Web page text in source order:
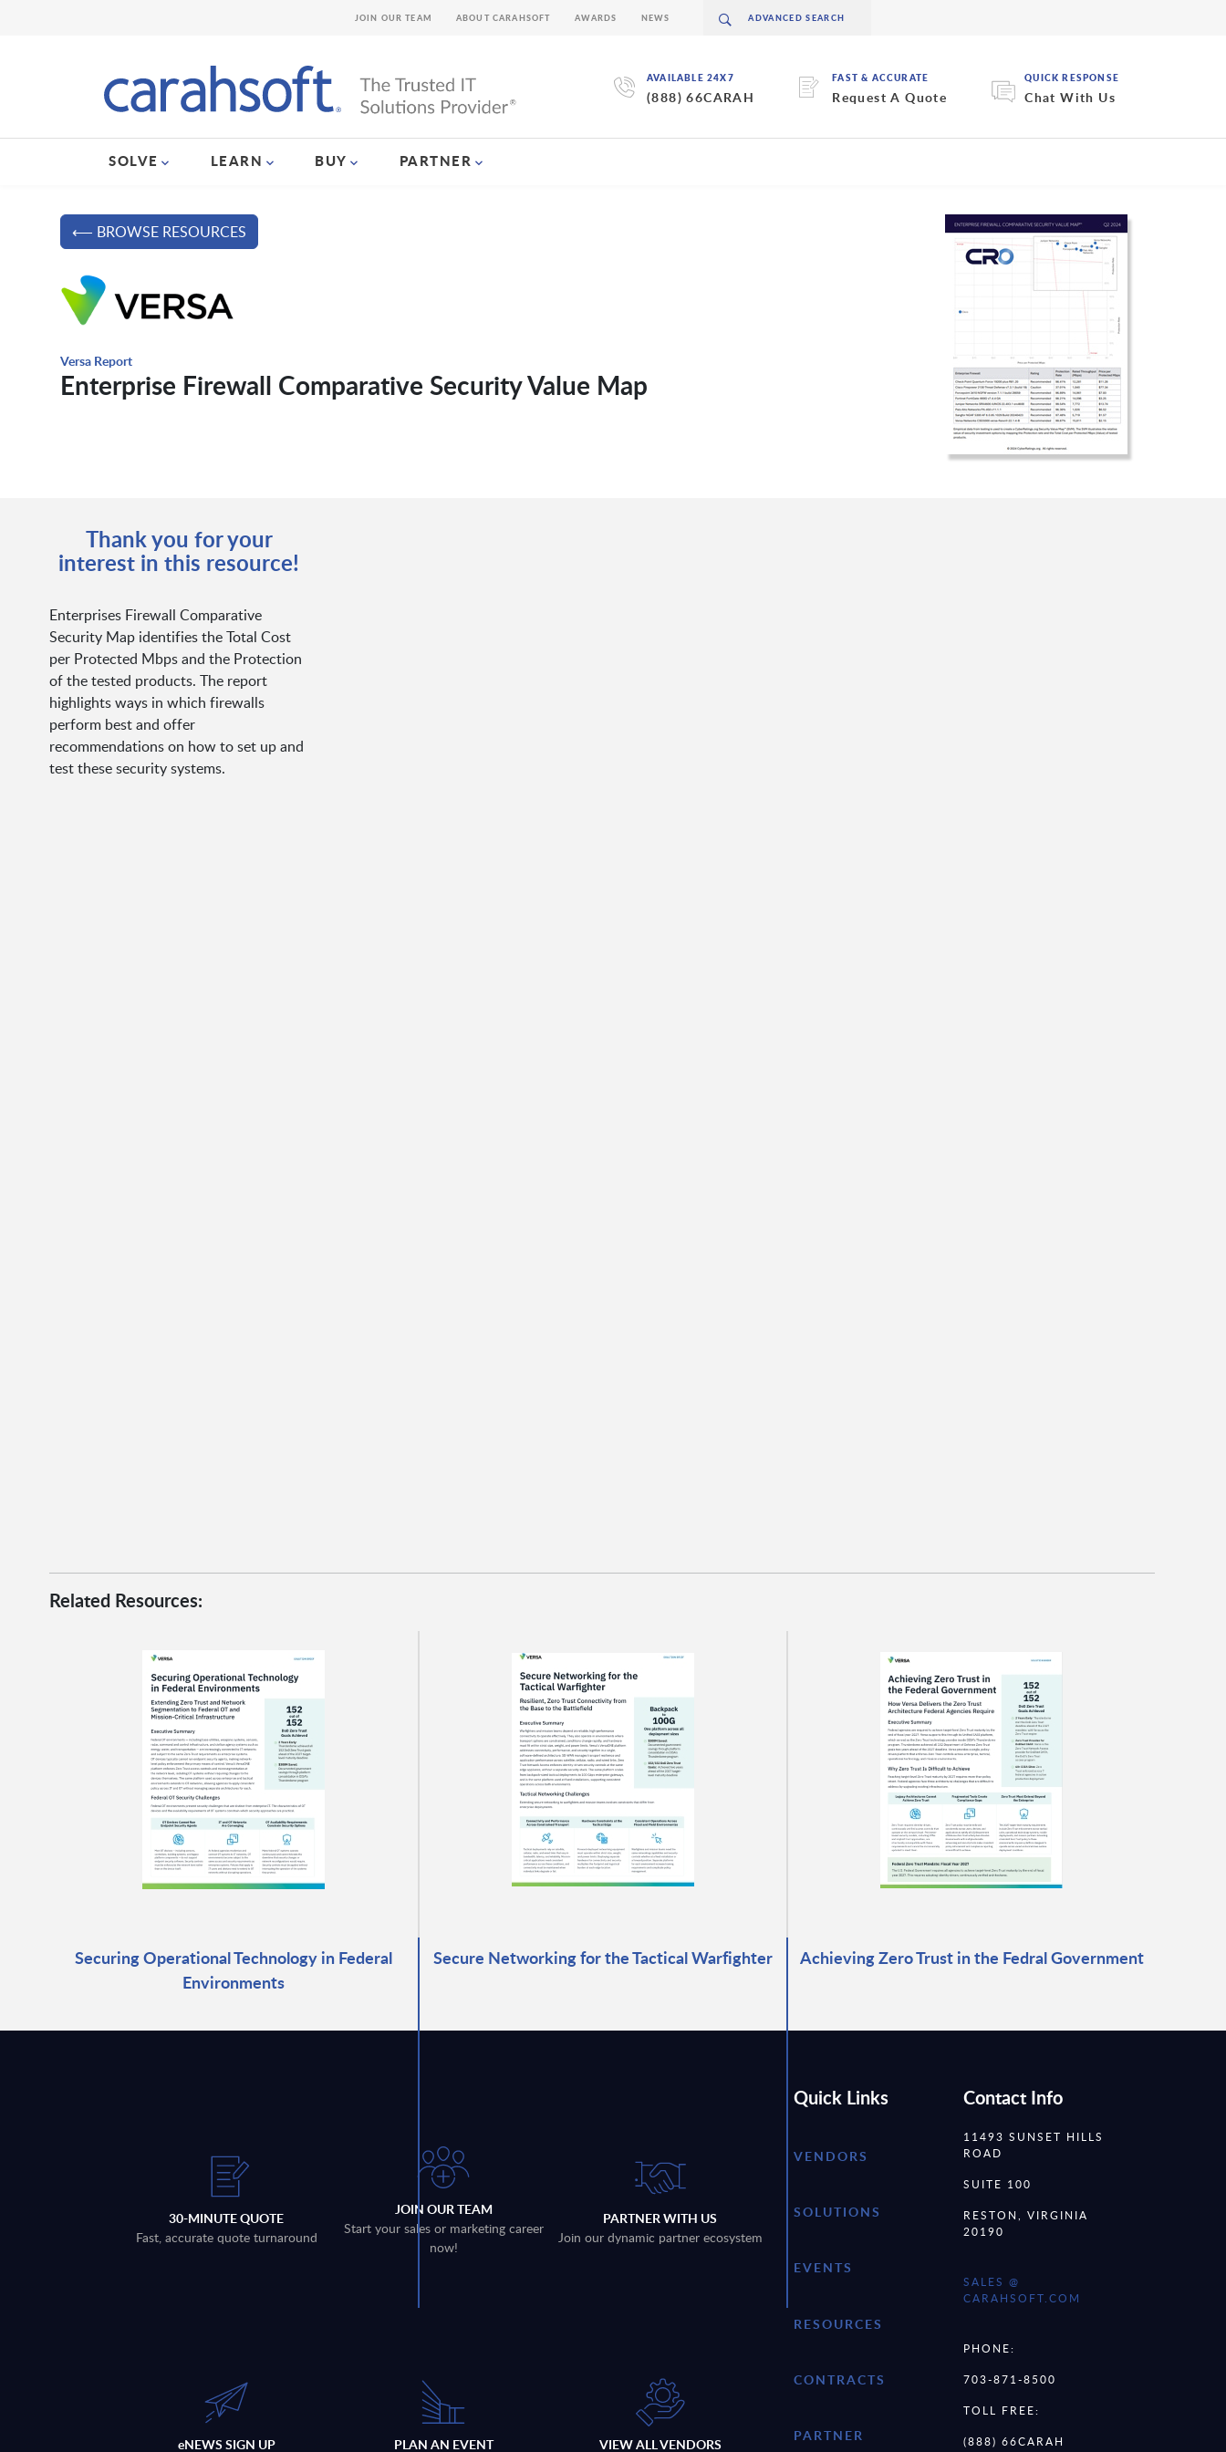
AVAILABLE 24X7
(888) 66CARAH
FAST & ACCURATE
Request A Quote
QUICK RESPONSE
Chat With Us
SOLVE LEARN BUY PARTNER
JOIN OUR TEAM ABOUT CARAHSOFT AWARDS NEWS
⟵ BROWSE RESOURCES
Versa Report
Enterprise Firewall Comparative Security Value Map
Thank you for your
interest in this resource!
Enterprises Firewall Comparative
Security Map identifies the Total Cost
per Protected Mbps and the Protection
of the tested products. The report
highlights ways in which firewalls
perform best and offer
recommendations on how to set up and
test these security systems.
Related Resources:
Securing Operational Technology in Federal
Environments
Secure Networking for the Tactical Warfighter Achieving Zero Trust in the Fedral Government
30-MINUTE QUOTE
Fast, accurate quote turnaround
JOIN OUR TEAM
Start your sales or marketing career
now!
PARTNER WITH US
Join our dynamic partner ecosystem
eNEWS SIGN UP PLAN AN EVENT VIEW ALL VENDORS
Quick Links
VENDORS
SOLUTIONS
EVENTS
RESOURCES
CONTRACTS
PARTNER
Contact Info
11493 SUNSET HILLS
ROAD
SUITE 100
RESTON, VIRGINIA
20190
SALES @
CARAHSOFT.COM
PHONE:
703-871-8500
TOLL FREE:
(888) 66CARAH